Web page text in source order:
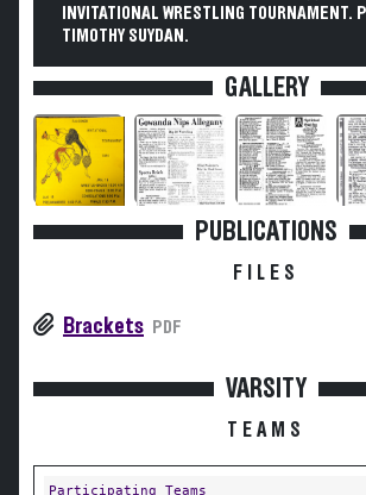
INVITATIONAL WRESTLING TOURNAMENT.
TIMOTHY SUYDAN.
GALLERY
PUBLICATIONS
FILES
Brackets PDF
VARSITY
TEAMS
Participating Teams